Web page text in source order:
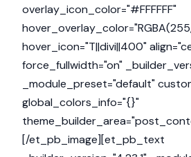
overlay_icon_color="#FFFFFF"
hover_icon="T||divi||400"
force_fullwidth="on"
_module_preset="default"
global_colors_info="{}"
[/et_pb_image][et_pb_text